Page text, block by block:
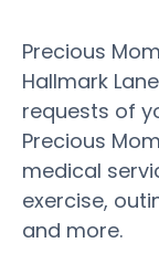
Precious
Hallmark
requests of
Precious
medical
exercise,
and more.